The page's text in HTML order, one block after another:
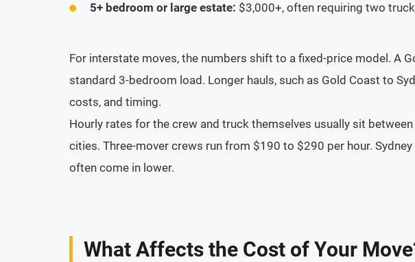
5+ bedroom or large estate: $3,000+, often requiring two
For interstate moves, the numbers shift to a fixed-price model. A
standard 3-bedroom load. Longer hauls, such as Gold Coast to
costs, and timing.
Hourly rates for the crew and truck themselves usually sit
cities. Three-mover crews run from $190 to $290 per hour.
often come in lower.
What Affects the Cost of Your